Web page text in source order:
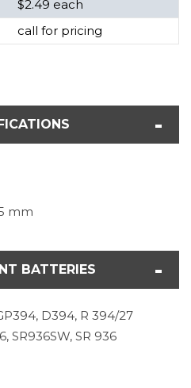
$2.49 each
call for pricing
mm
BATTERIES
D394, R 394/27
SR936SW, SR 936